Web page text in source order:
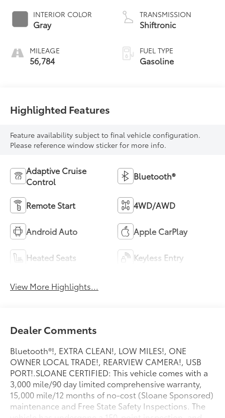
INTERIOR COLOR
Gray
MILEAGE
56,784
TRANSMISSION
Shiftronic
FUEL TYPE
Gasoline
Highlighted Features
Feature availability subject to final vehicle configuration.
Please reference window sticker for more info.
Adaptive Cruise
Control
Bluetooth®
Remote Start 4WD/AWD
Android Auto Apple CarPlay
Heated Seats Keyless Entry
View More Highlights...
Dealer Comments
Bluetooth®!, EXTRA CLEAN!, LOW MILES!, ONE
OWNER LOCAL TRADE!, REARVIEW CAMERA!, USB
PORT!.SLOANE CERTIFIED: This vehicle comes with a
3,000 mile/90 day limited comprehensive warranty,
15,000 mile/12 months of no-cost (Sloane Sponsored)
maintenance and Free State Safety Inspections. The